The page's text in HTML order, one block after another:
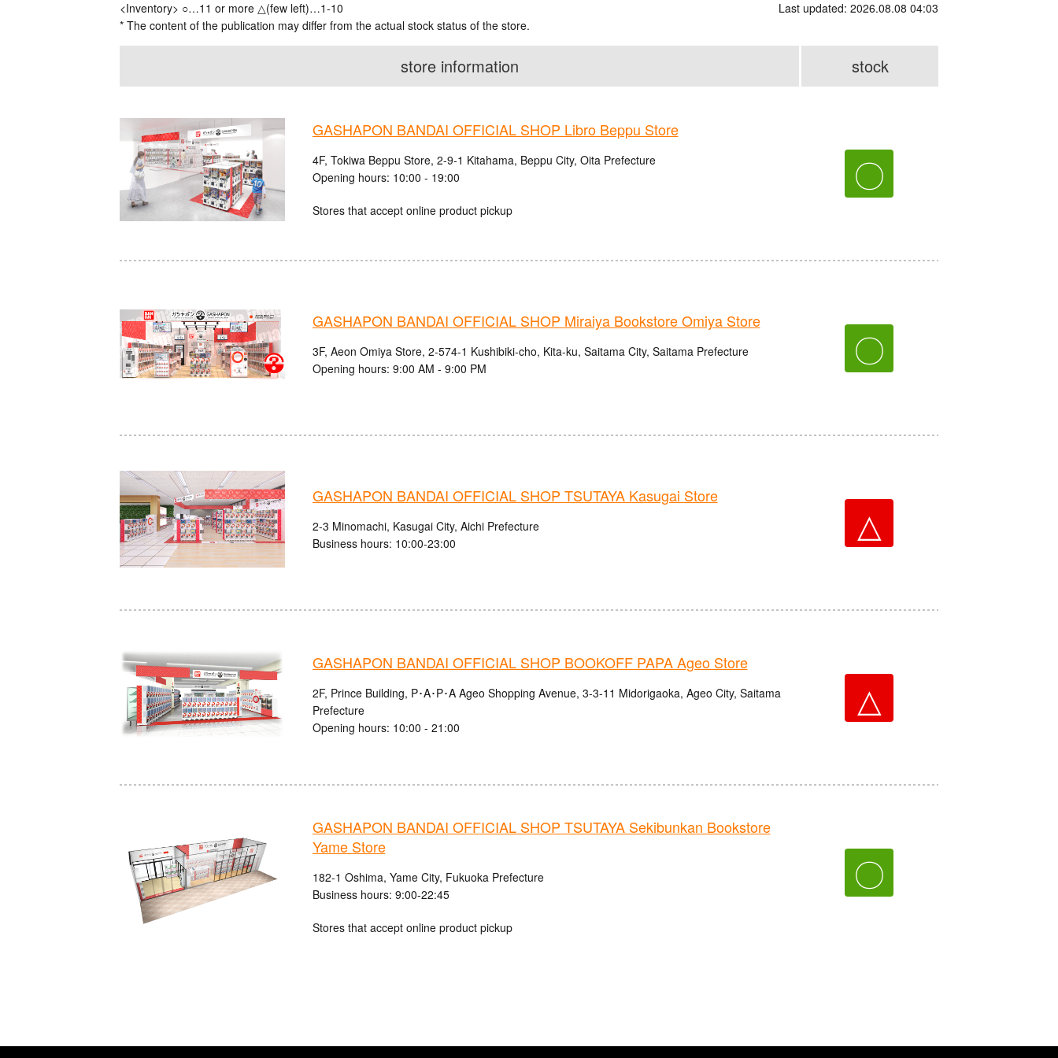
<Inventory> ○…11 or more △(few left)…1-10
* The content of the publication may differ from the actual stock status of the store.
Last updated: 2026.08.08 04:03
store information stock
GASHAPON BANDAI OFFICIAL SHOP Libro Beppu Store
4F, Tokiwa Beppu Store, 2-9-1 Kitahama, Beppu City, Oita Prefecture
Opening hours: 10:00 - 19:00
Stores that accept online product pickup
〇
GASHAPON BANDAI OFFICIAL SHOP Miraiya Bookstore Omiya Store
3F, Aeon Omiya Store, 2-574-1 Kushibiki-cho, Kita-ku, Saitama City, Saitama Prefecture
Opening hours: 9:00 AM - 9:00 PM
〇
GASHAPON BANDAI OFFICIAL SHOP TSUTAYA Kasugai Store
2-3 Minomachi, Kasugai City, Aichi Prefecture
Business hours: 10:00-23:00
△
GASHAPON BANDAI OFFICIAL SHOP BOOKOFF PAPA Ageo Store
2F, Prince Building, P･A･P･A Ageo Shopping Avenue, 3-3-11 Midorigaoka, Ageo City, Saitama
Prefecture
Opening hours: 10:00 - 21:00
△
GASHAPON BANDAI OFFICIAL SHOP TSUTAYA Sekibunkan Bookstore
Yame Store
182-1 Oshima, Yame City, Fukuoka Prefecture
Business hours: 9:00-22:45
Stores that accept online product pickup
〇